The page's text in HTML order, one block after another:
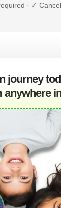
· ✓
journey
anywhere